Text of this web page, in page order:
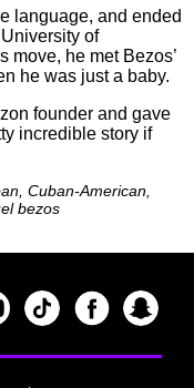
language, and ended
of
move, he met Bezos’
he was just a baby.
founder and gave
incredible story if
Cuban-American,
bezos